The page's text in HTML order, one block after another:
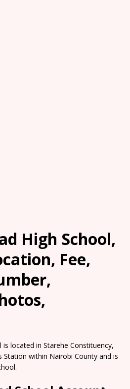
High School,
Fee,
is located in Starehe Constituency,
Station within Nairobi County and is